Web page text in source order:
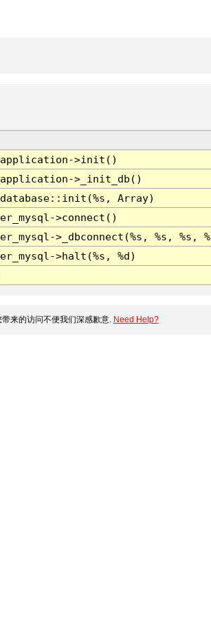
>init()
>_init_db()
Array)
>connect()
>_dbconnect(%s, %s, %s,
>halt(%s, %d)
来的访问不便我们深感歉意. Need Help?